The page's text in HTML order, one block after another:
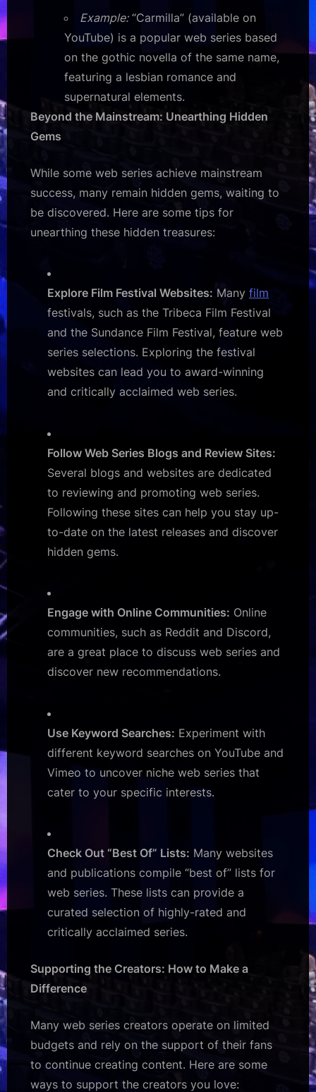
Example:“Carmilla” (available on
YouTube) is a popular web series based
on the gothic novella of the same name,
featuring a lesbian romance and
supernatural elements.
Beyond the Mainstream: Unearthing Hidden
Gems
While some web series achieve mainstream
success, many remain hidden gems, waiting to
be discovered. Here are some tips for
unearthing these hidden treasures:
Explore Film Festival Websites: Many film
festivals, such as the Tribeca Film Festival
and the Sundance Film Festival, feature web
series selections. Exploring the festival
websites can lead you to award-winning
and critically acclaimed web series.
Follow Web Series Blogs and Review Sites:
Several blogs and websites are dedicated
to reviewing and promoting web series.
Following these sites can help you stay up-
to-date on the latest releases and discover
hidden gems.
Engage with Online Communities: Online
communities, such as Reddit and Discord,
are a great place to discuss web series and
discover new recommendations.
Use Keyword Searches: Experiment with
different keyword searches on YouTube and
Vimeo to uncover niche web series that
cater to your specific interests.
Check Out “Best Of” Lists: Many websites
and publications compile “best of” lists for
web series. These lists can provide a
curated selection of highly-rated and
critically acclaimed series.
Supporting the Creators: How to Make a
Difference
Many web series creators operate on limited
budgets and rely on the support of their fans
to continue creating content. Here are some
ways to support the creators you love: